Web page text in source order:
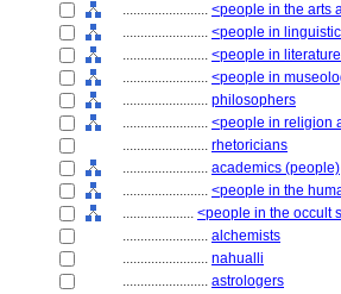
........................ <people in the arts
........................ <people in
........................ <people in
........................ <people in
........................ philosophers
........................ <people in religion
........................ rhetoricians
........................ academics (people)
........................ <people in the
.................... <people in the occult
........................ alchemists
........................ nahualli
........................ astrologers